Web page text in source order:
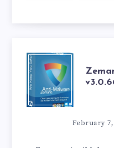
February 7,